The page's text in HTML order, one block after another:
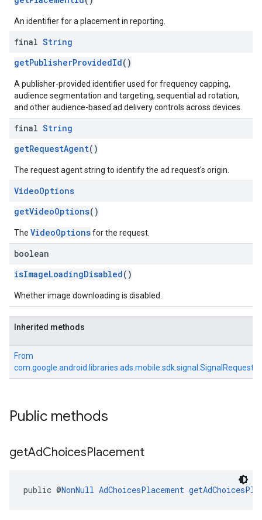
An identifier for a placement in reporting.
final String
getPublisherProvidedId()
A publisher-provided identifier used for frequency capping,
audience segmentation and targeting, sequential ad rotation,
and other audience-based ad delivery controls across devices.
final String
getRequestAgent()
The request agent string to identify the ad request's origin.
VideoOptions
getVideoOptions()
The VideoOptionsfor the request.
boolean
isImageLoadingDisabled()
Whether image downloading is disabled.
Inherited methods
From
com.google.android.libraries.ads.mobile.sdk.signal.SignalRequest
Public methods
getAdChoicesPlacement
public @NonNull AdChoicesPlacement